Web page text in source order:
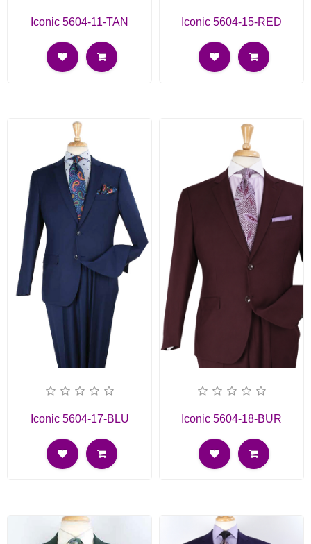
Iconic 5604-11-TAN Iconic 5604-15-RED
Iconic 5604-17-BLU Iconic 5604-18-BUR